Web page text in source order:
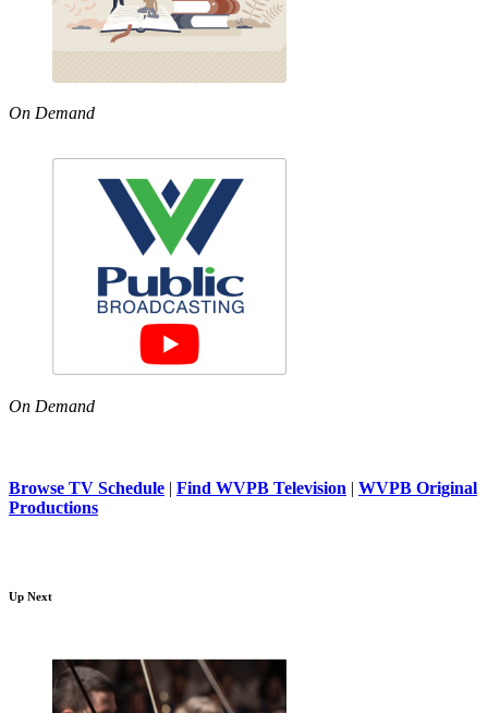
On Demand
On Demand
Browse TV Schedule | Find WVPB Television | WVPB Original
Productions
Up Next